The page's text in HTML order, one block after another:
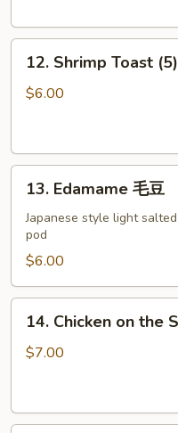
Shrimp
Toast
土
12. Shrimp Toast
$6.00
Edamame
13. Edamame 毛豆
Japanese style light
pod
$6.00
Chicken
(4)
14. Chicken on the
$7.00